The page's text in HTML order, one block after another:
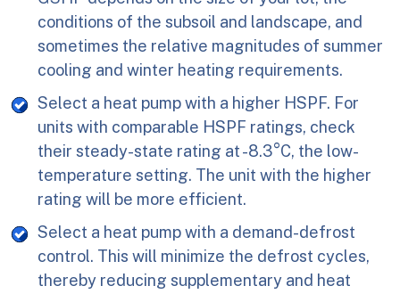
conditions of the subsoil and landscape, and
sometimes the relative magnitudes of summer
cooling and winter heating requirements.
Select a heat pump with a higher HSPF. For
units with comparable HSPF ratings, check
their steady-state rating at -8.3°C, the low-
temperature setting. The unit with the higher
rating will be more efficient.
Select a heat pump with a demand-defrost
control. This will minimize the defrost cycles,
thereby reducing supplementary and heat